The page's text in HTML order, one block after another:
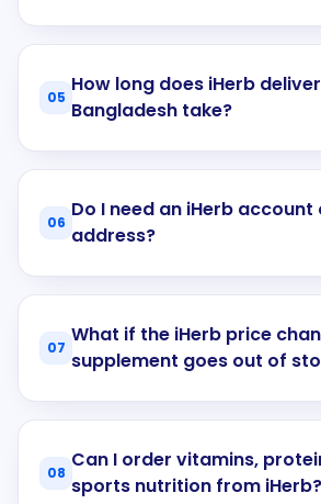
05
How long does iHerb
Bangladesh take?
06
Do I need an iHerb account
address?
07
What if the iHerb price
supplement goes out of
08
Can I order vitamins,
sports nutrition from iHerb?